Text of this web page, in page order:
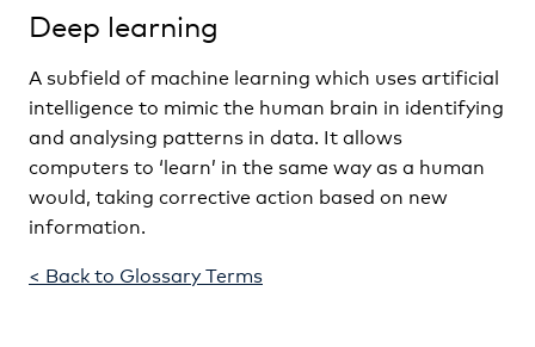
Deep learning
A subfield of machine learning which uses artificial
intelligence to mimic the human brain in identifying
and analysing patterns in data. It allows
computers to ‘learn’ in the same way as a human
would, taking corrective action based on new
information.
< Back to Glossary Terms